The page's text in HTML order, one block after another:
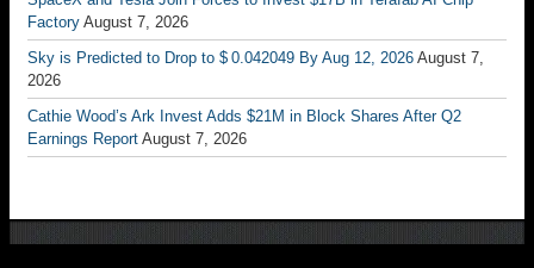
Factory August 7, 2026
Sky is Predicted to Drop to $ 0.042049 By Aug 12, 2026 August 7,
2026
Cathie Wood’s Ark Invest Adds $21M in Block Shares After Q2
Earnings Report August 7, 2026